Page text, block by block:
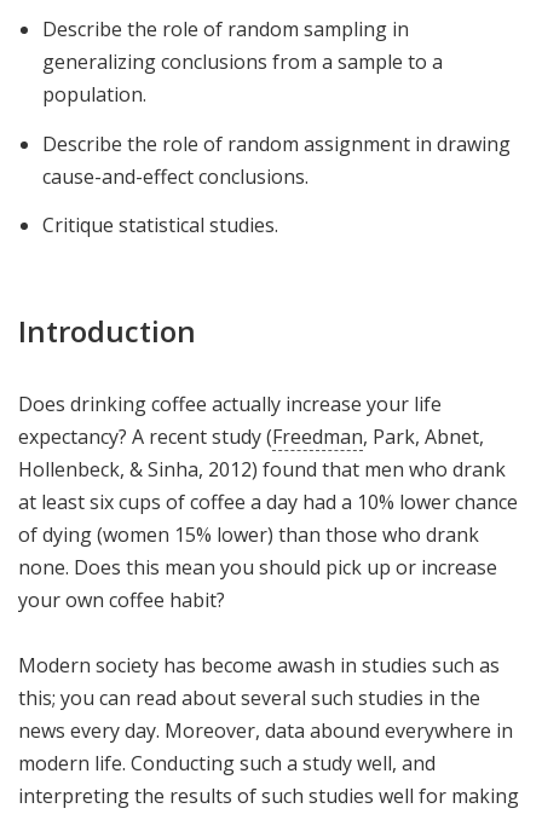
Describe the role of random sampling in
generalizing conclusions from a sample to a
population.
Describe the role of random assignment in drawing
cause-and-effect conclusions.
Critique statistical studies.
Introduction
Does drinking coffee actually increase your life
expectancy? A recent study (Freedman, Park, Abnet,
Hollenbeck, & Sinha, 2012) found that men who drank
at least six cups of coffee a day had a 10% lower chance
of dying (women 15% lower) than those who drank
none. Does this mean you should pick up or increase
your own coffee habit?
Modern society has become awash in studies such as
this; you can read about several such studies in the
news every day. Moreover, data abound everywhere in
modern life. Conducting such a study well, and
interpreting the results of such studies well for making